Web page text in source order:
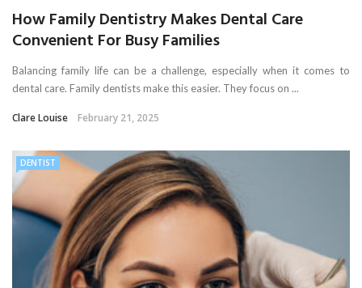
How Family Dentistry Makes Dental Care
Convenient For Busy Families
Balancing family life can be a challenge, especially when it comes to
dental care. Family dentists make this easier. They focus on ...
Clare Louise February 21, 2025
DENTIST